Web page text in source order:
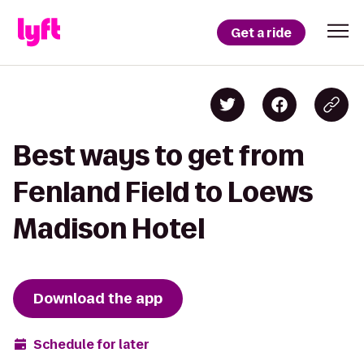
Get a ride
Best ways to get from
Fenland Field to Loews
Madison Hotel
Download the app
Schedule for later